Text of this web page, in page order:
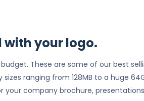
with your logo.
These are some of our best
ranging from 128MB to a huge
company brochure,